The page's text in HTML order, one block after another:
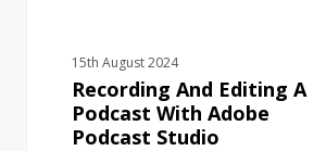
Podcast
15th August 2024
Recording And Editing A
Podcast With Adobe
Podcast Studio